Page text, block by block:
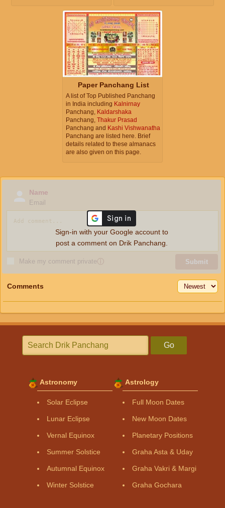
Paper Panchang List
A list of Top Published Panchang
in India including Kalnirnay
Panchang, Kaldarshaka
Panchang, Thakur Prasad
Panchang and Kashi Vishwanatha
Panchang are listed here. Brief
details related to these almanacs
are also given on this page.
Name
Email
Make my comment privateⓘ Submit
Sign-in with your Google account to
post a comment on Drik Panchang.
Comments
Go
Astronomy
Solar Eclipse
Lunar Eclipse
Vernal Equinox
Summer Solstice
Autumnal Equinox
Winter Solstice
Astrology
Full Moon Dates
New Moon Dates
Planetary Positions
Graha Asta & Uday
Graha Vakri & Margi
Graha Gochara